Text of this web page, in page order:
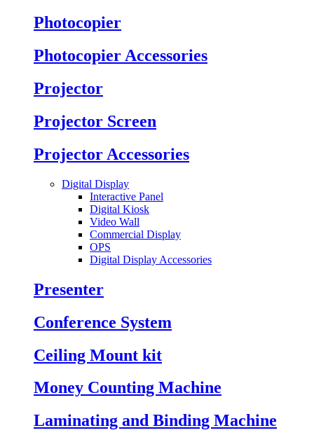
Photocopier
Photocopier Accessories
Projector
Projector Screen
Projector Accessories
Digital Display
Interactive Panel
Digital Kiosk
Video Wall
Commercial Display
OPS
Digital Display Accessories
Presenter
Conference System
Ceiling Mount kit
Money Counting Machine
Laminating and Binding Machine